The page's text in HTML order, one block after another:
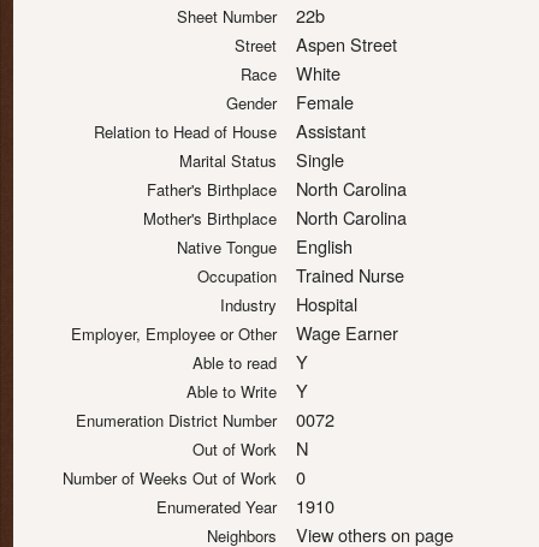
Sheet Number 22b
Street Aspen Street
Race White
Gender Female
Relation to Head of House Assistant
Marital Status Single
Father's Birthplace North Carolina
Mother's Birthplace North Carolina
Native Tongue English
Occupation Trained Nurse
Industry Hospital
Employer, Employee or Other Wage Earner
Able to read Y
Able to Write Y
Enumeration District Number 0072
Out of Work N
Number of Weeks Out of Work 0
Enumerated Year 1910
Neighbors View others on page